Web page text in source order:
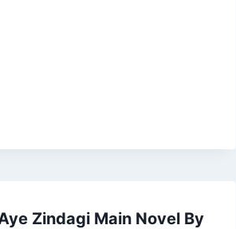
Zindagi Main Novel By